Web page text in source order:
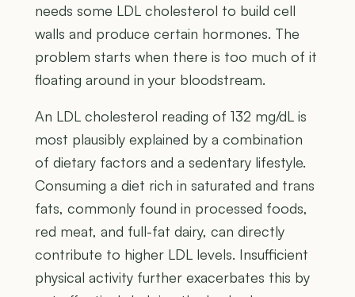
needs some LDL cholesterol to build cell
walls and produce certain hormones. The
problem starts when there is too much of it
floating around in your bloodstream.
An LDL cholesterol reading of 132 mg/dL is
most plausibly explained by a combination
of dietary factors and a sedentary lifestyle.
Consuming a diet rich in saturated and trans
fats, commonly found in processed foods,
red meat, and full-fat dairy, can directly
contribute to higher LDL levels. Insufficient
physical activity further exacerbates this by